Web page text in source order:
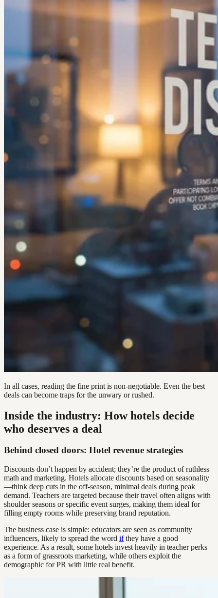
In all cases, reading the fine print is non-negotiable. Even the best
deals can become traps for the unwary or rushed.
Inside the industry: How hotels decide
who deserves a deal
Behind closed doors: Hotel revenue strategies
Discounts don’t happen by accident; they’re the product of ruthless
math and marketing. Hotels allocate discounts based on seasonality
—think deep cuts in the off-season, minimal deals during peak
demand. Teachers are targeted because their travel often aligns with
shoulder seasons or specific event surges, making them ideal for
filling empty rooms while preserving brand reputation.
The business case is simple: educators are seen as community
influencers, likely to spread the word ifthey have a good
experience. As a result, some hotels invest heavily in teacher perks
as a form of grassroots marketing, while others exploit the
demographic for PR with little real benefit.